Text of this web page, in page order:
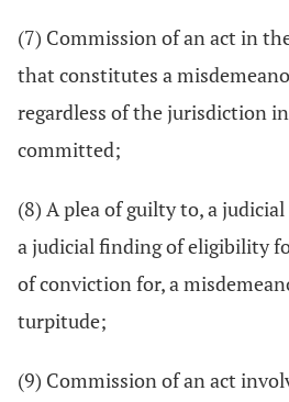
(7) Commission of an act in
that constitutes a
regardless of the jurisdiction
committed;
(8) A plea of guilty to, a
a judicial finding of eligibility
of conviction for, a
turpitude;
(9) Commission of an act